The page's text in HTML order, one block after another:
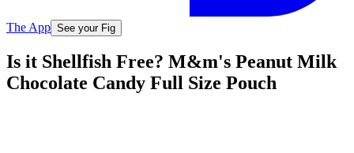
The App See your Fig
Is it Shellfish Free? M&m's Peanut Milk
Chocolate Candy Full Size Pouch